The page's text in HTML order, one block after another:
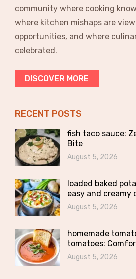
community where cooking
where kitchen mishaps are
opportunities, and where
celebrated.
DISCOVER MORE
RECENT POSTS
fish taco sauce:
Bite
August 5, 2026
loaded baked
easy and creamy
August 5, 2026
homemade
tomatoes:
August 5, 2026